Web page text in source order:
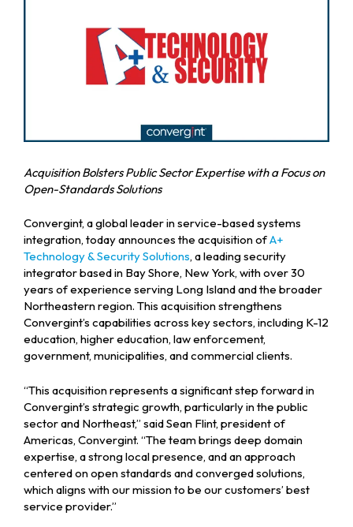
Acquisition Bolsters Public Sector Expertise with a Focus on
Open-Standards Solutions
Convergint, a global leader in service-based systems
integration, today announces the acquisition ofA+
Technology & Security Solutions, a leading security
integrator based in Bay Shore, New York, with over 30
years of experience serving Long Island and the broader
Northeastern region. This acquisition strengthens
Convergint’s capabilities across key sectors, including K-12
education, higher education, law enforcement,
government, municipalities, and commercial clients.
“This acquisition represents a significant step forward in
Convergint’s strategic growth, particularly in the public
sector and Northeast,” said Sean Flint, president of
Americas, Convergint. “The team brings deep domain
expertise, a strong local presence, and an approach
centered on open standards and converged solutions,
which aligns with our mission to be our customers’ best
service provider.”